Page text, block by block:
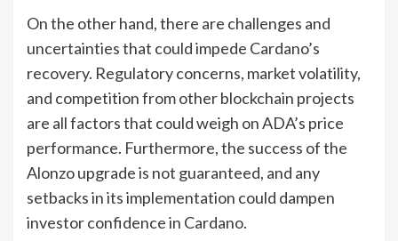
On the other hand, there are challenges and
uncertainties that could impede Cardano’s
recovery. Regulatory concerns, market volatility,
and competition from other blockchain projects
are all factors that could weigh on ADA’s price
performance. Furthermore, the success of the
Alonzo upgrade is not guaranteed, and any
setbacks in its implementation could dampen
investor confidence in Cardano.